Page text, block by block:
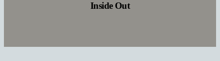
Inside Out